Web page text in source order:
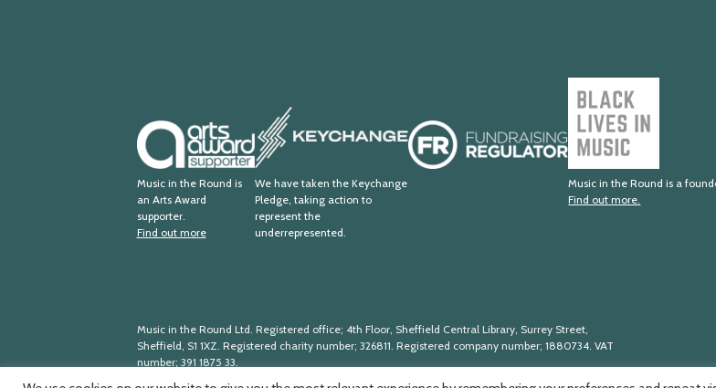
Arts
Award
Supporter
Music in the Round is
an Arts Award
supporter.
Find out more
Keychange
We have taken the Keychange
Pledge, taking action to
represent the
underrepresented.
Fundraising
Regulator
Black
Lives
in
Music
Music in the Round is a
Find out more.
Music in the Round Ltd. Registered office; 4th Floor, Sheffield Central Library, Surrey Street,
Sheffield, S1 1XZ. Registered charity number; 326811. Registered company number; 1880734. VAT
number; 391 1875 33.